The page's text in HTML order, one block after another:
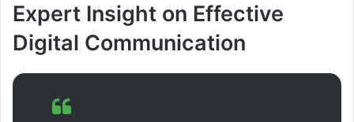
Expert Insight on Effective
Digital Communication